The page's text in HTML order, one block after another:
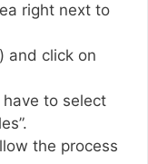
right next to
and click on
have to select
the process